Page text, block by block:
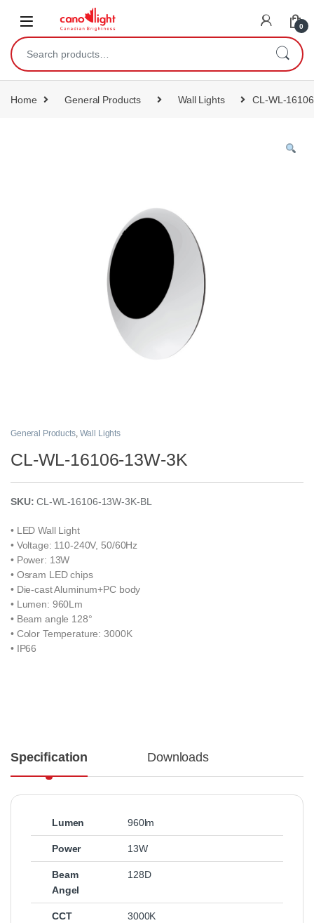
0
Home General Products Wall Lights CL-WL-
General Products, Wall Lights
CL-WL-16106-13W-3K
SKU:CL-WL-16106-13W-3K-BL
• LED Wall Light
• Voltage: 110-240V, 50/60Hz
• Power: 13W
• Osram LED chips
• Die-cast Aluminum+PC body
• Lumen: 960Lm
• Beam angle 128°
• Color Temperature: 3000K
• IP66
Specification Downloads
Lumen 960lm
Power 13W
Beam
Angel
128D
CCT 3000K